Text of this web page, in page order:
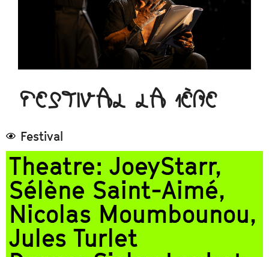
FESTIVAL LA 1ÈRE
Festival
Theatre: JoeyStarr,
Sélène Saint-Aimé,
Nicolas Moumbounou,
Jules Turlet